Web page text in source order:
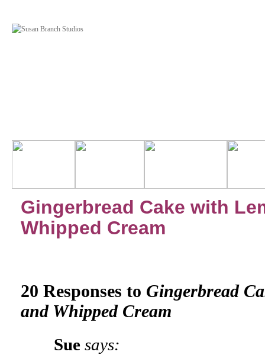
Gingerbread Cake with
Whipped Cream
20 Responses to Gingerbread
and Whipped Cream
Sue says: